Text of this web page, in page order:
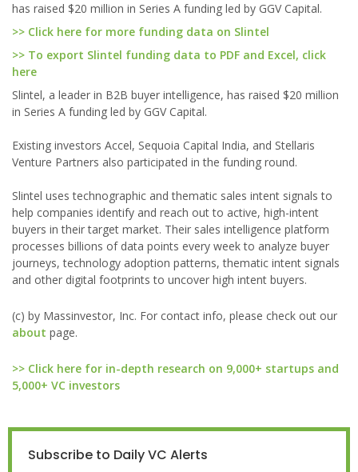
has raised $20 million in Series A funding led by GGV Capital.
>> Click here for more funding data on Slintel
>> To export Slintel funding data to PDF and Excel, click
here
Slintel, a leader in B2B buyer intelligence, has raised $20 million
in Series A funding led by GGV Capital.
Existing investors Accel, Sequoia Capital India, and Stellaris
Venture Partners also participated in the funding round.
Slintel uses technographic and thematic sales intent signals to
help companies identify and reach out to active, high-intent
buyers in their target market. Their sales intelligence platform
processes billions of data points every week to analyze buyer
journeys, technology adoption patterns, thematic intent signals
and other digital footprints to uncover high intent buyers.
(c) by Massinvestor, Inc. For contact info, please check out our
about page.
>> Click here for in-depth research on 9,000+ startups and
5,000+ VC investors
Subscribe to Daily VC Alerts